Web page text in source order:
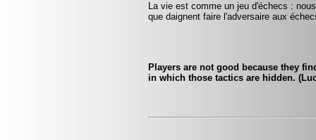
La vie est comme un jeu d'échecs :
que daignent faire l'adversaire aux
Players are not good because they
in which those tactics are hidden.